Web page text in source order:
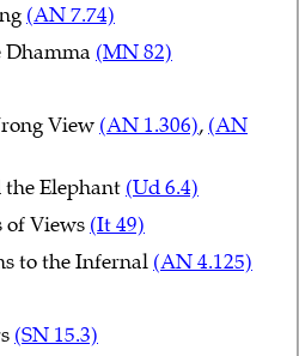
(AN 7.74)
Dhamma (MN 82)
View (AN 1.306), (AN
the Elephant (Ud 6.4)
of Views (It 49)
to the Infernal (AN 4.125)
(SN 15.3)